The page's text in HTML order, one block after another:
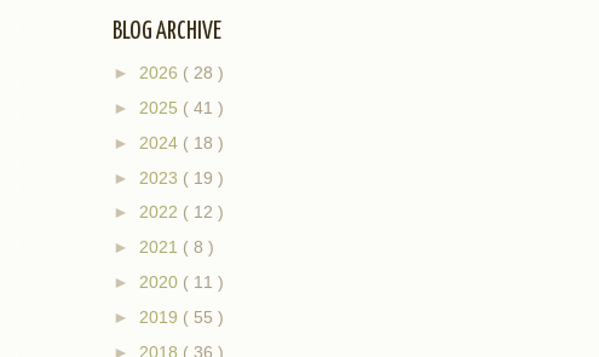
BLOG ARCHIVE
► 2026 ( 28 )
► 2025 ( 41 )
► 2024 ( 18 )
► 2023 ( 19 )
► 2022 ( 12 )
► 2021 ( 8 )
► 2020 ( 11 )
► 2019 ( 55 )
► 2018 ( 36 )